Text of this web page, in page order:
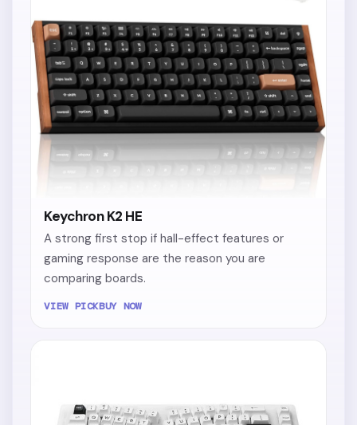
Keychron K2 HE
A strong first stop if hall-effect features or
gaming response are the reason you are
comparing boards.
VIEW PICKBUY NOW